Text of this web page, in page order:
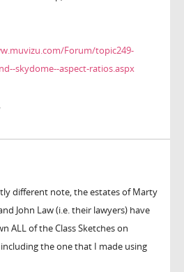
Forum/topic249-
skydome--aspect-ratios.aspx
different note, the estates of Marty
John Law (i.e. their lawyers) have
ALL of the Class Sketches on
the one that I made using